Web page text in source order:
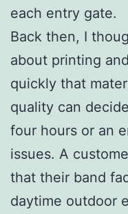
each entry gate.
Back then, I
about printing
quickly that
quality can
four hours or an
issues. A
that their band
daytime outdoor